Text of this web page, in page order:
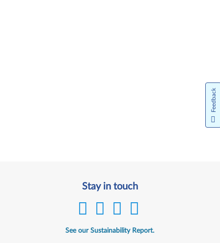
Stay in touch
See our Sustainability Report.
Feedback